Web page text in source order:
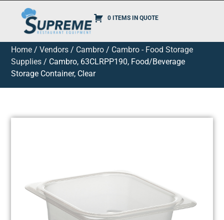
0 ITEMS IN QUOTE
Home /Vendors / Cambro / Cambro - Food Storage
Supplies / Cambro, 63CLRPP190, Food/Beverage
Storage Container, Clear